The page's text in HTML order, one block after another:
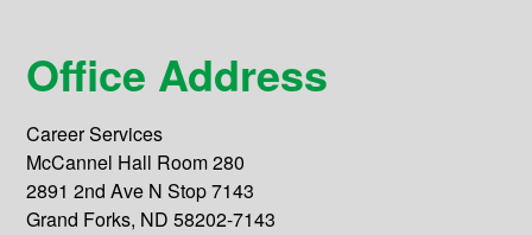
Office Address
Career Services
McCannel Hall Room 280
2891 2nd Ave N Stop 7143
Grand Forks, ND 58202-7143